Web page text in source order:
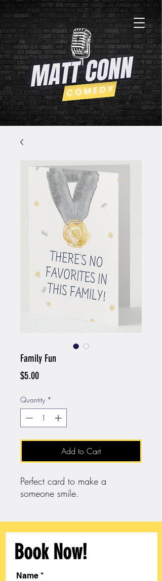
Family Fun
$5.00Price
Quantity *
Add to Cart
Perfect card to make a
someone smile.
Book Now!
Name